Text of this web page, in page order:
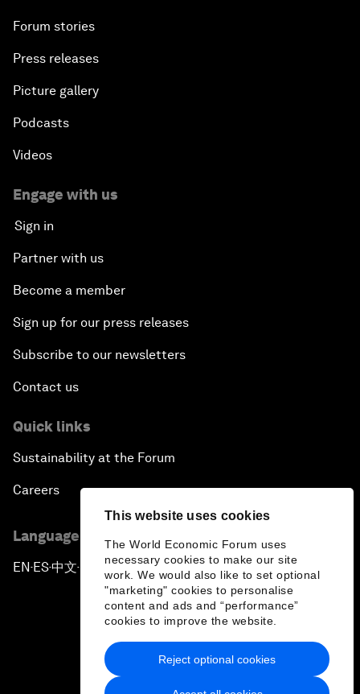
This website uses cookies
The World Economic Forum uses
necessary cookies to make our site
work. We would also like to set optional
"marketing" cookies to personalise
content and ads and “performance”
cookies to improve the website.
Reject optional cookies
Forum stories
Press releases
Picture gallery
Podcasts
Videos
Engage with us
Sign in
Partner with us
Become a member
Sign up for our press releases
Subscribe to our newsletters
Contact us
Quick links
Sustainability at the Forum
Careers
Language editions
EN ▪ ES▪中文▪ 日本語
Privacy Policy & Terms of Service